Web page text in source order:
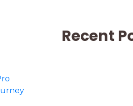
Recent